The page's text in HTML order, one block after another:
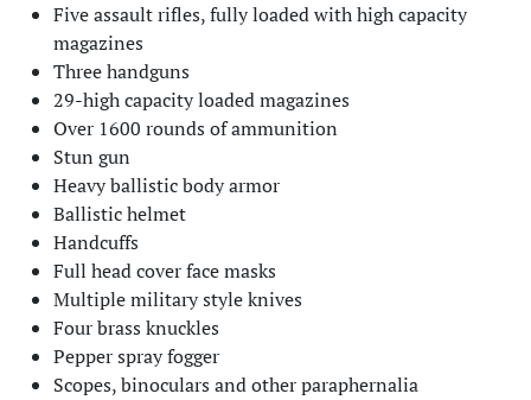
Five assault rifles, fully loaded with high capacity
magazines
Three handguns
29-high capacity loaded magazines
Over 1600 rounds of ammunition
Stun gun
Heavy ballistic body armor
Ballistic helmet
Handcuffs
Full head cover face masks
Multiple military style knives
Four brass knuckles
Pepper spray fogger
Scopes, binoculars and other paraphernalia